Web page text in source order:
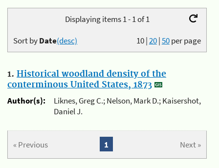
Displaying items 1 - 1 of 1
10|20|50per page
Sort byDate(desc)
1. Historical woodland density of the
conterminous United States, 1873
Author(s):
Liknes, Greg C.; Nelson, Mark D.; Kaisershot,
Daniel J.
« Previous Next »
1